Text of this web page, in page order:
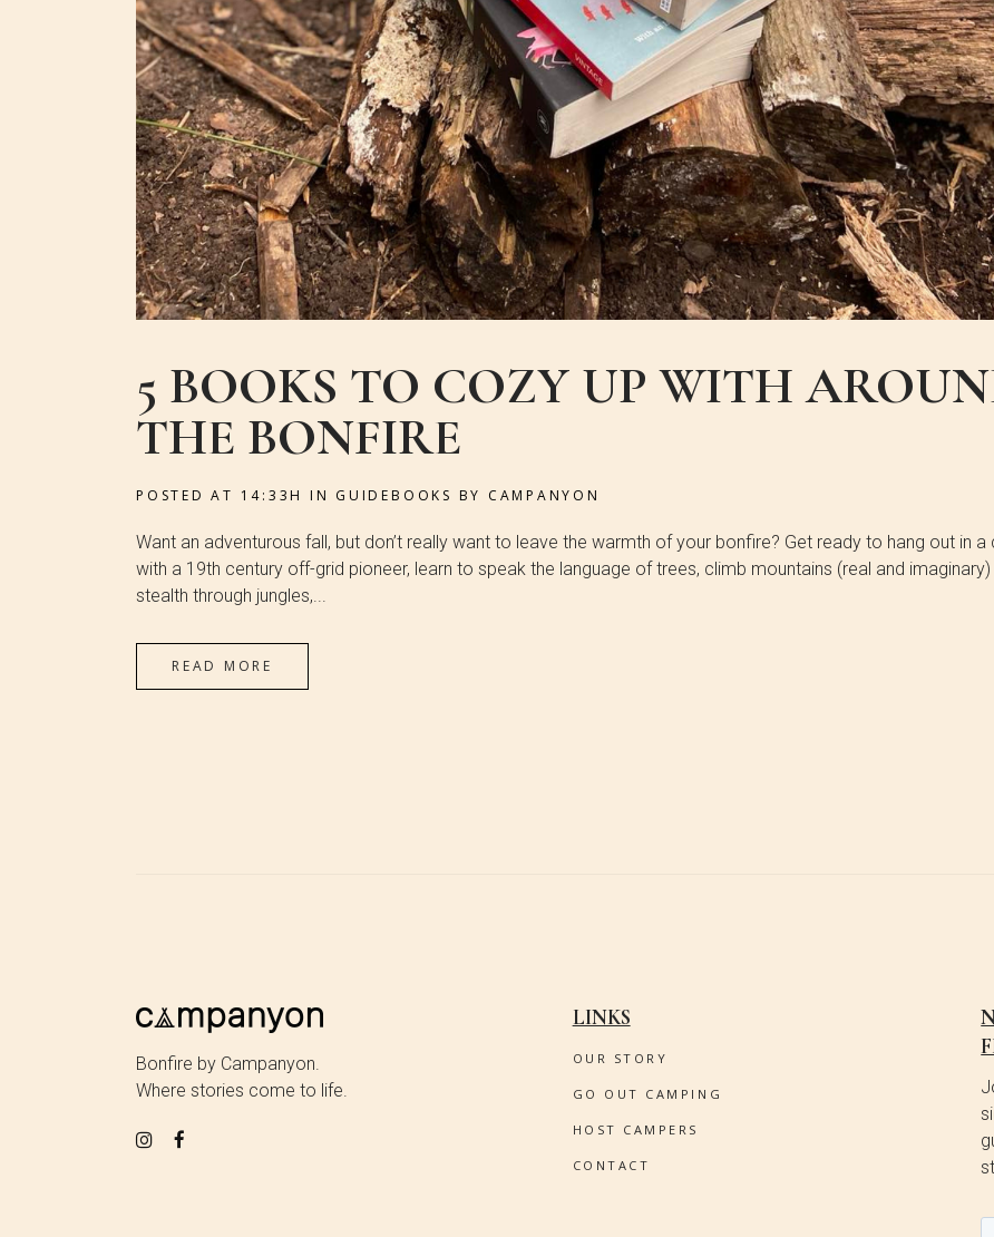
5 BOOKS TO COZY UP WITH
THE BONFIRE
POSTED AT 14:33H IN GUIDEBOOKS BY CAMPANYON
Want an adventurous fall, but don’t really want to leave the warmth of your bonfire? Get ready to hang out in a
with a 19th century off-grid pioneer, learn to speak the language of trees, climb mountains (real and imaginary)
stealth through jungles,...
READ MORE
Bonfire by Campanyon.
Where stories come to life.
LINKS
OUR STORY
GO OUT CAMPING
HOST CAMPERS
CONTACT